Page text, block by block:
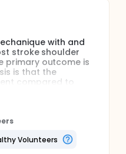
with and
stroke shoulder
primary outcome is
is that the
compared to
the world. It often
considered one of
Volunteers